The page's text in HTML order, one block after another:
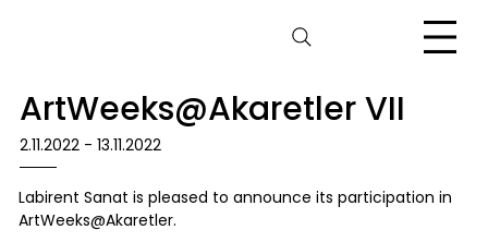
ArtWeeks@Akaretler VII
2.11.2022 - 13.11.2022
Labirent Sanat is pleased to announce its participation in
ArtWeeks@Akaretler.